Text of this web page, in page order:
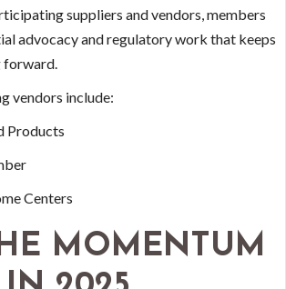
suppliers and vendors, members
advocacy and regulatory work that keeps
forward.
vendors include:
Products
Centers
MOMENTUM